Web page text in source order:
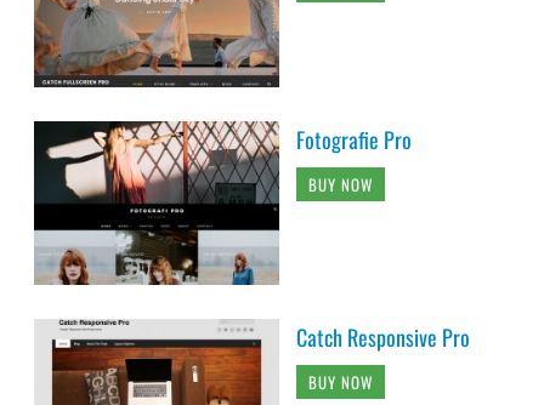
Fotografie Pro
BUY NOW
Catch Responsive Pro
BUY NOW